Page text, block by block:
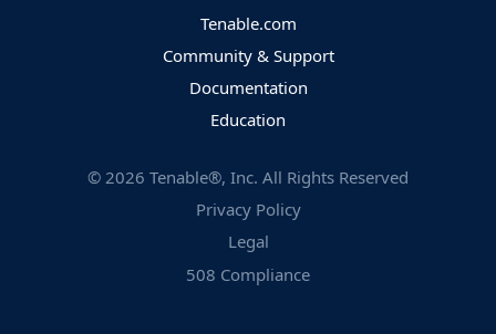
Tenable.com
Community & Support
Documentation
Education
© 2026 Tenable®, Inc. All Rights Reserved
Privacy Policy
Legal
508 Compliance